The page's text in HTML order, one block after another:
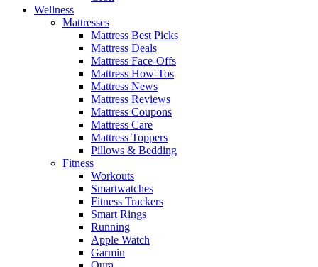
Wellness
Mattresses
Mattress Best Picks
Mattress Deals
Mattress Face-Offs
Mattress How-Tos
Mattress News
Mattress Reviews
Mattress Coupons
Mattress Care
Mattress Toppers
Pillows & Bedding
Fitness
Workouts
Smartwatches
Fitness Trackers
Smart Rings
Running
Apple Watch
Garmin